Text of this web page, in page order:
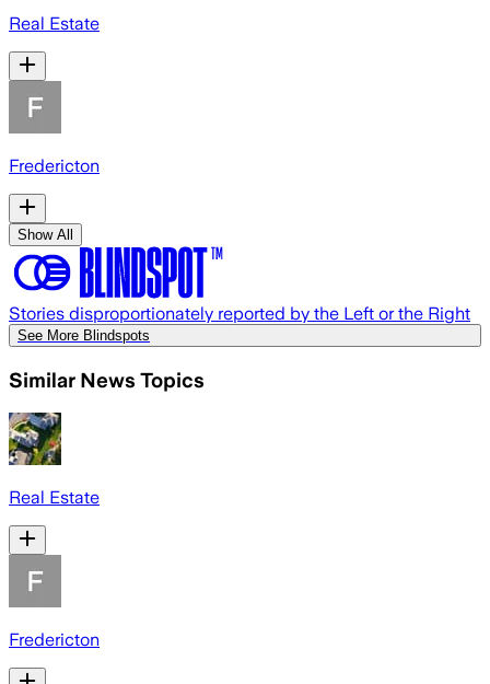
Real Estate
Fredericton
Show All
Stories disproportionately reported by the Left or the Right
See More Blindspots
Similar News Topics
Real Estate
Fredericton